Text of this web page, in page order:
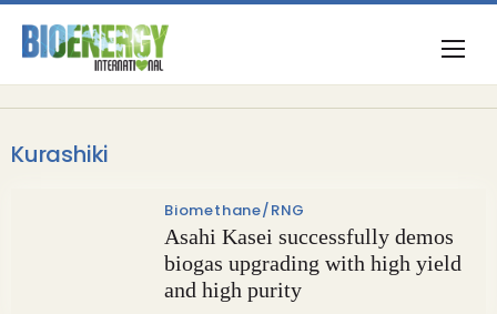
Kurashiki
Biomethane/RNG
Asahi Kasei successfully demos
biogas upgrading with high yield
and high purity